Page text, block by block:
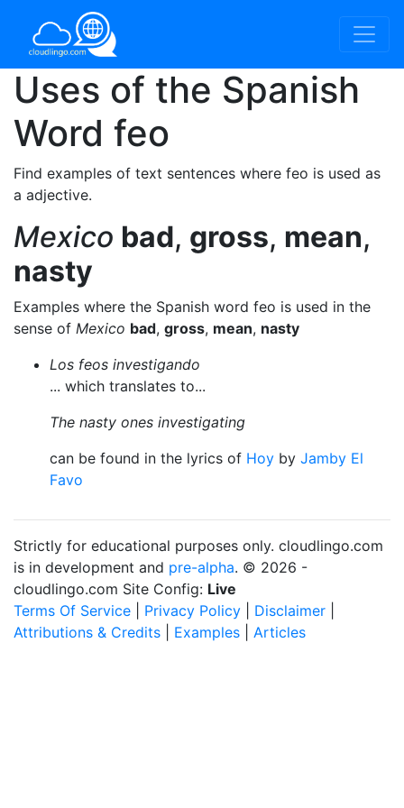
Uses of the Spanish
Word feo
Find examples of text sentences where feo is used as
a adjective.
Mexico bad, gross, mean,
nasty
Examples where the Spanish word feo is used in the
sense of Mexico bad, gross, mean, nasty
Los feos investigando
... which translates to...
The nasty ones investigating
can be found in the lyrics of Hoy by Jamby El
Favo
Strictly for educational purposes only. cloudlingo.com
is in development and pre-alpha. © 2026 -
cloudlingo.com Site Config: Live
Terms Of Service
Privacy Policy Disclaimer
Attributions & Credits
Examples Articles